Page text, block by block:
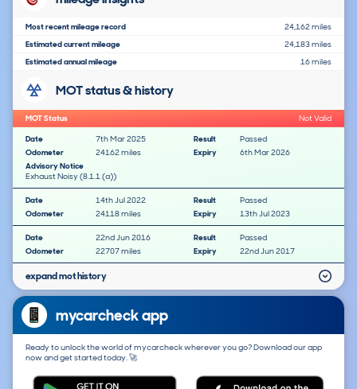
Most recent mileage record
24,162 miles
Estimated current mileage
24,183 miles
Estimated annual mileage
16 miles
MOT status & history
MOT Status
Not Valid
Date
7th Mar 2025 Result
Passed
Odometer
24162 miles Expiry
6th Mar 2026
Advisory Notice
Exhaust Noisy (8.1.1 (a))
Date 14th Jul 2022 Result
Passed
Odometer
24118 miles Expiry 13th Jul 2023
Date 22nd Jun 2016 Result
Passed
Odometer
22707 miles Expiry 22nd Jun 2017
expand mot history
mycarcheck app
Ready to unlock the world of mycarcheck wherever you go? Download our app
now and get started today. 🚀